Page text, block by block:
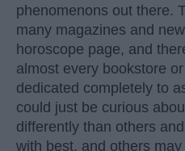
phenomenons out there.
many magazines and
horoscope page, and
almost every bookstore
dedicated completely to
could just be curious
differently than others
with best, and others